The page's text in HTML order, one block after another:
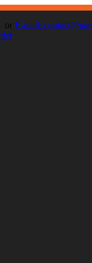
or E-mail: